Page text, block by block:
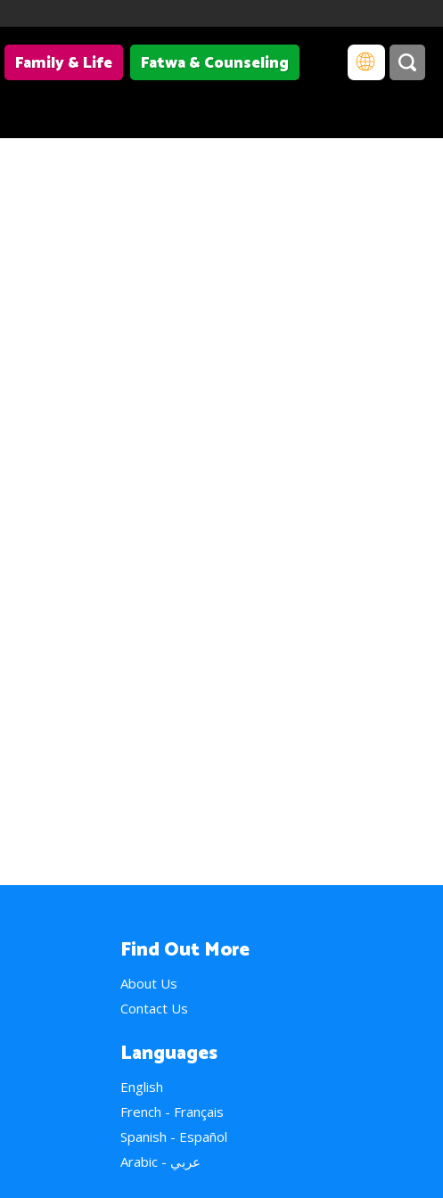
Family & Life
Fatwa & Counseling
Find Out More
About Us
Contact Us
Languages
English
French - Français
Spanish - Español
Arabic - عربي